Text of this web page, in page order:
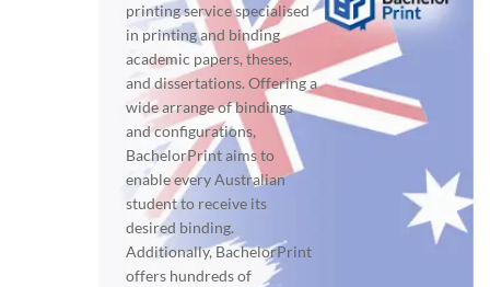
printing service specialised
in printing and binding
academic papers, theses,
and dissertations. Offering a
wide arrange of bindings
and configurations,
BachelorPrint aims to
enable every Australian
student to receive its
desired binding.
Additionally, BachelorPrint
offers hundreds of